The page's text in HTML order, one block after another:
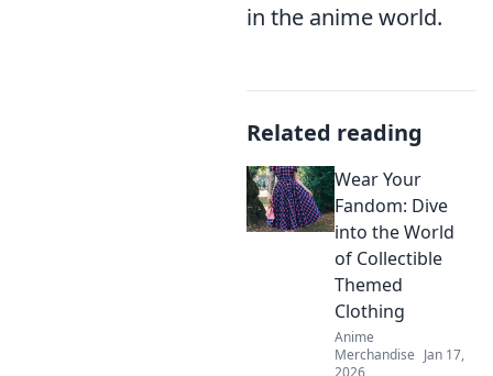
in the anime world.
Related reading
Wear Your
Fandom: Dive
into the World
of Collectible
Themed
Clothing
Anime
Merchandise Jan 17,
2026